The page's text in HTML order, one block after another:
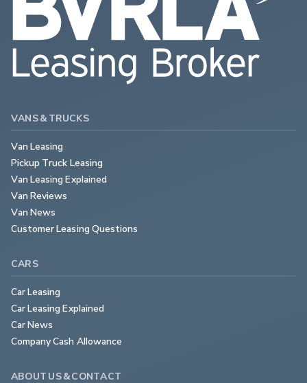
VANS & TRUCKS
Van Leasing
Pickup Truck Leasing
Van Leasing Explained
Van Reviews
Van News
Customer Leasing Questions
CARS
Car Leasing
Car Leasing Explained
Car News
Company Cash Allowance
ABOUT US & CONTACT